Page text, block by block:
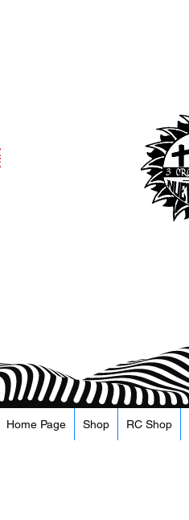
Home Page Shop RC Shop